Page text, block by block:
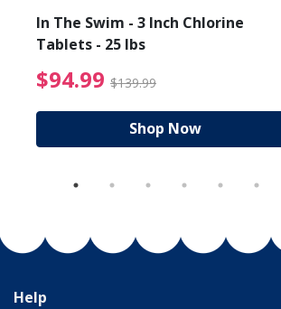
from $89.99
In The Swim - 3 Inch Chlorine
Tablets - 25 lbs
$94.99 $139.99 $94.99
Shop Now
Help